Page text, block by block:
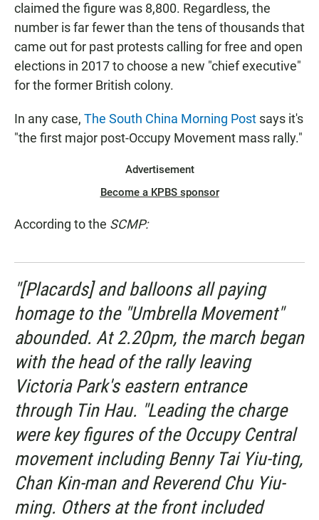
claimed the figure was 8,800. Regardless, the
number is far fewer than the tens of thousands that
came out for past protests calling for free and open
elections in 2017 to choose a new "chief executive"
for the former British colony.
In any case, The South China Morning Post says it's
"the first major post-Occupy Movement mass rally."
Advertisement
Become a KPBS sponsor
According to the SCMP:
"[Placards] and balloons all paying
homage to the "Umbrella Movement"
abounded. At 2.20pm, the march began
with the head of the rally leaving
Victoria Park's eastern entrance
through Tin Hau. "Leading the charge
were key figures of the Occupy Central
movement including Benny Tai Yiu-ting,
Chan Kin-man and Reverend Chu Yiu-
ming. Others at the front included